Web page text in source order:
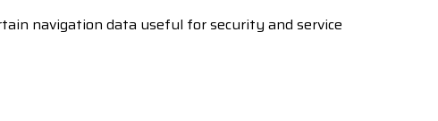
navigation data useful for security and service